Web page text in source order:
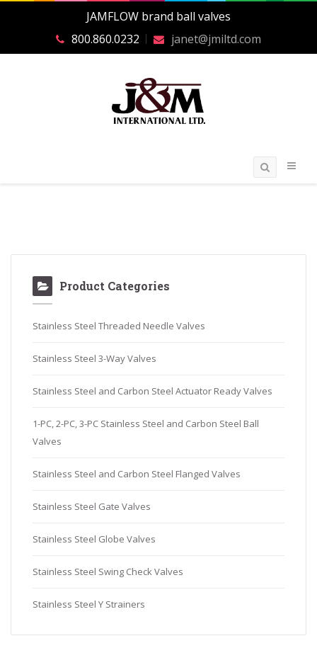
JAMFLOW brand ball valves
800.860.0232
janet@jmiltd.com
Product Categories
Stainless Steel Threaded Needle Valves
Stainless Steel 3-Way Valves
Stainless Steel and Carbon Steel Actuator Ready Valves
1-PC, 2-PC, 3-PC Stainless Steel and Carbon Steel Ball
Valves
Stainless Steel and Carbon Steel Flanged Valves
Stainless Steel Gate Valves
Stainless Steel Globe Valves
Stainless Steel Swing Check Valves
Stainless Steel Y Strainers